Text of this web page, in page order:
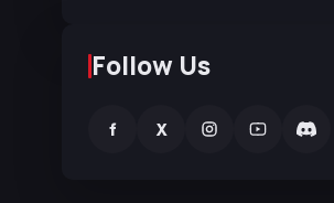
Follow Us
f X